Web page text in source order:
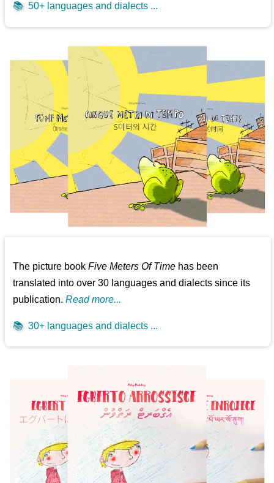
📚 50+ languages and dialects ...
The picture bookFive Meters Of Time has been
translated into over 30 languages and dialects since its
publication.Read more...
📚 30+ languages and dialects ...